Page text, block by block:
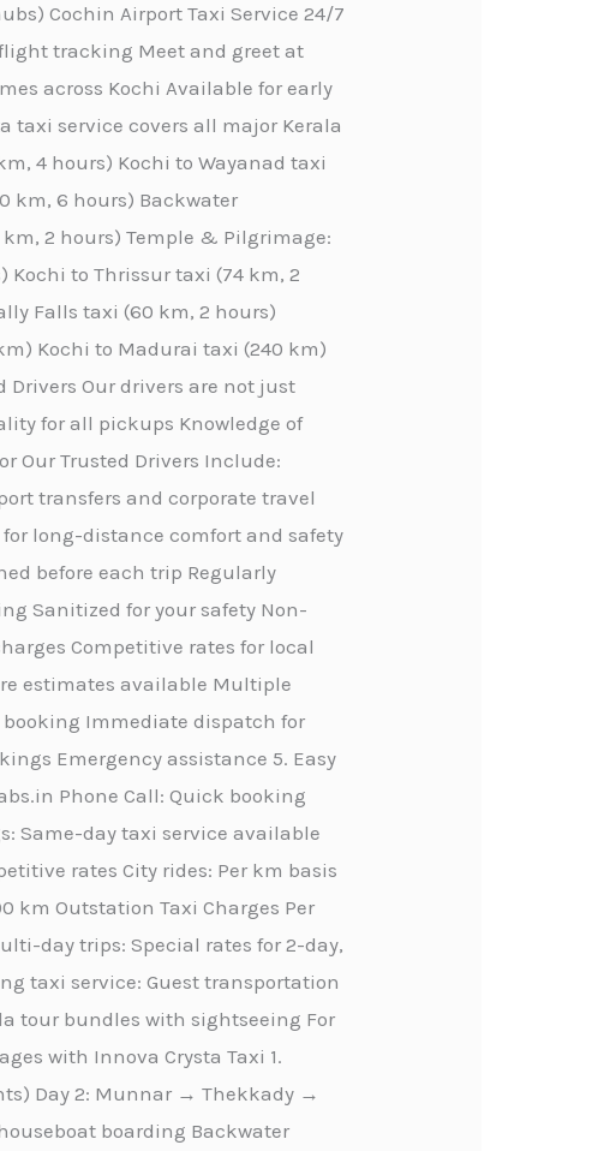
Cochin Airport Taxi Service 24/7
tracking Meet and greet at
across Kochi Available for early
taxi service covers all major Kerala
4 hours) Kochi to Wayanad taxi
km, 6 hours) Backwater
2 hours) Temple & Pilgrimage:
Kochi to Thrissur taxi (74 km, 2
Falls taxi (60 km, 2 hours)
Kochi to Madurai taxi (240 km)
Drivers Our drivers are not just
for all pickups Knowledge of
Our Trusted Drivers Include:
transfers and corporate travel
long-distance comfort and safety
before each trip Regularly
Sanitized for your safety Non-
Competitive rates for local
estimates available Multiple
booking Immediate dispatch for
Emergency assistance 5. Easy
Phone Call: Quick booking
Same-day taxi service available
rates City rides: Per km basis
km Outstation Taxi Charges Per
day trips: Special rates for 2-day,
taxi service: Guest transportation
tour bundles with sightseeing For
with Innova Crysta Taxi 1.
Day 2: Munnar → Thekkady →
boarding Backwater